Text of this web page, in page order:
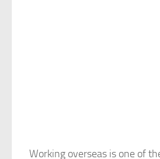
Working overseas is one of